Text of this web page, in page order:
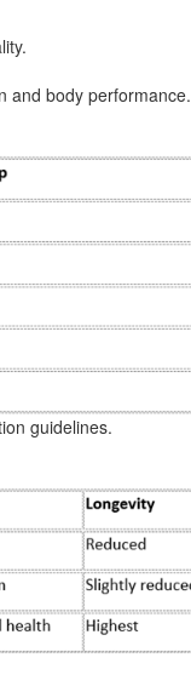
and body performance.
guidelines.